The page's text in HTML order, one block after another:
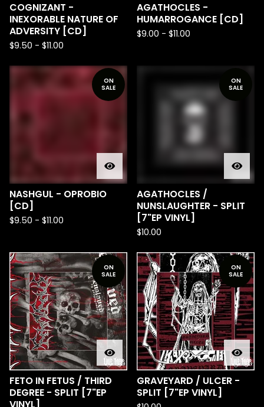
COGNIZANT -
INEXORABLE NATURE OF
ADVERSITY [CD]
$9.50 - $11.00
AGATHOCLES -
HUMARROGANCE [CD]
$9.00 - $11.00
ON
SALE
NASHGUL - OPROBIO
[CD]
$9.50 - $11.00
ON
SALE
AGATHOCLES /
NUNSLAUGHTER - SPLIT
[7"EP VINYL]
$10.00
ON
SALE
FETO IN FETUS / THIRD
DEGREE - SPLIT [7"EP
ON
SALE
GRAVEYARD / ULCER -
SPLIT [7"EP VINYL]